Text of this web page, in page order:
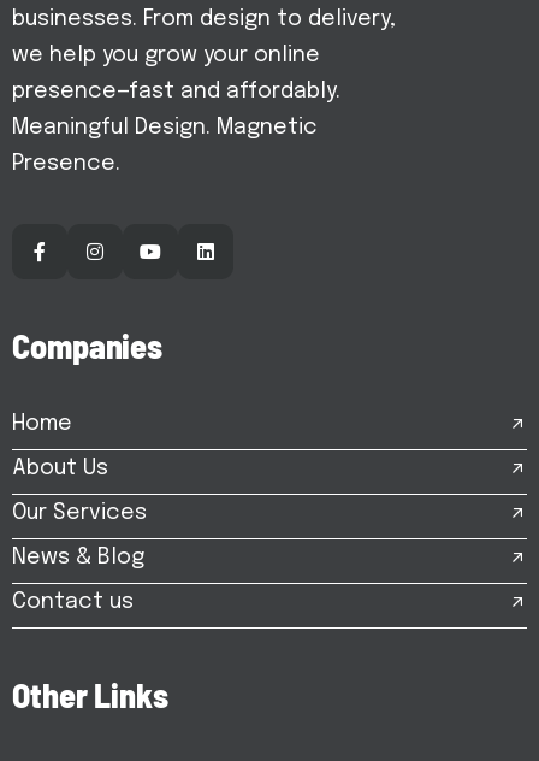
businesses. From design to delivery,
we help you grow your online
presence—fast and affordably.
Meaningful Design. Magnetic
Presence.
Companies
Home
About Us
Our Services
News & Blog
Contact us
OtherLinks